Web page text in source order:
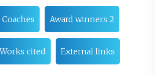
Coaches Award winners 2
cited External links